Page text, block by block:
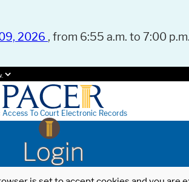
2026 , from 6:55 a.m. to 7:00
Access To Court Electronic Records
Login